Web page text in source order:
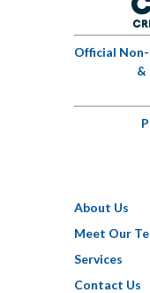
Official
&
About Us
Meet Our
Services
Contact Us